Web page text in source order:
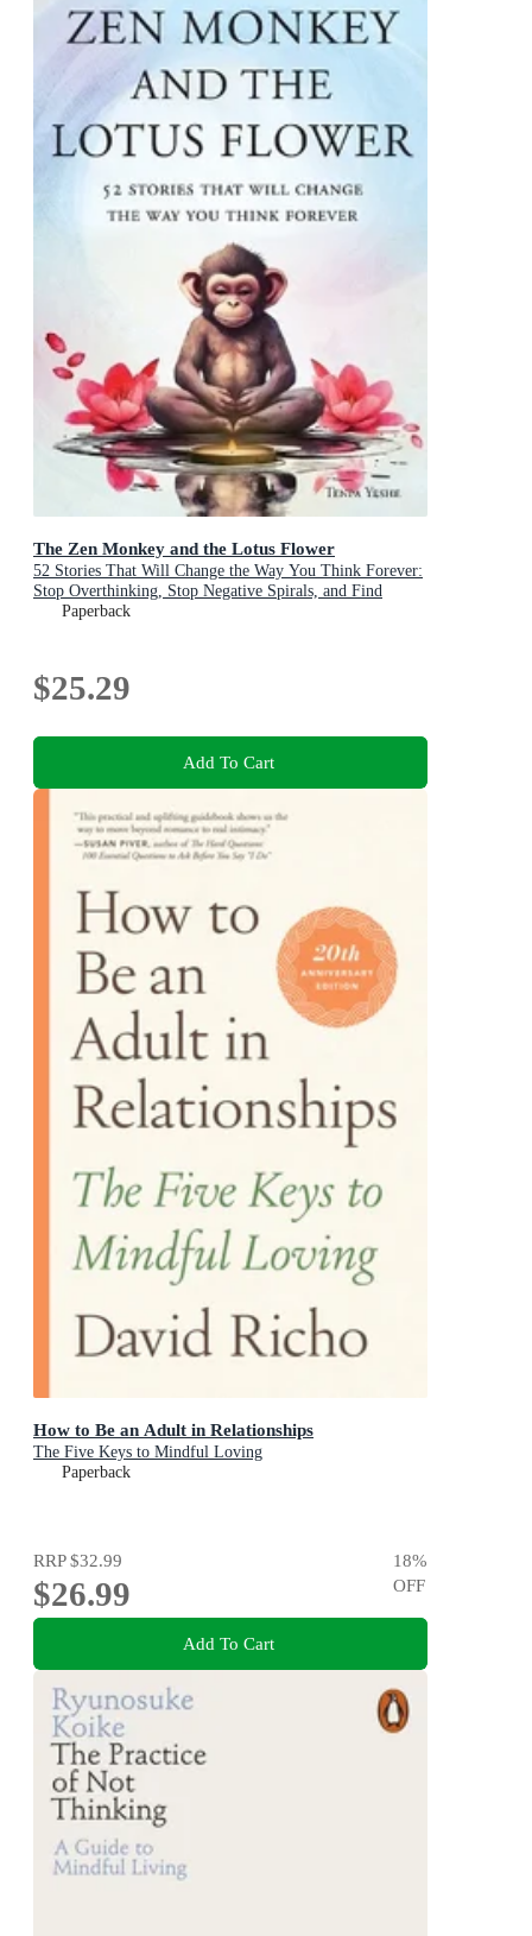
The Zen Monkey and the Lotus Flower
52 Stories That Will Change the Way You Think Forever:
Stop Overthinking, Stop Negative Spirals, and Find
Emotional Freedom
Paperback
$25.29
Add To Cart
How to Be an Adult in Relationships
The Five Keys to Mindful Loving
Paperback
RRP$32.99
$26.99
18%
OFF
Add To Cart